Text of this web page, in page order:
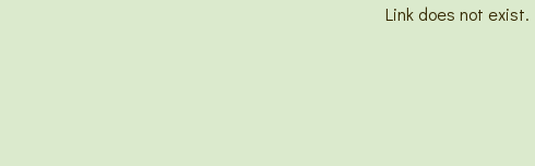
Link does not exist.